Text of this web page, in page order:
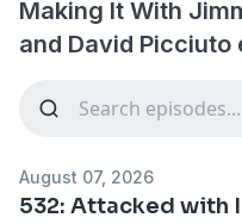
Making It With
and David Picciuto
August 07, 2026
532: Attacked with